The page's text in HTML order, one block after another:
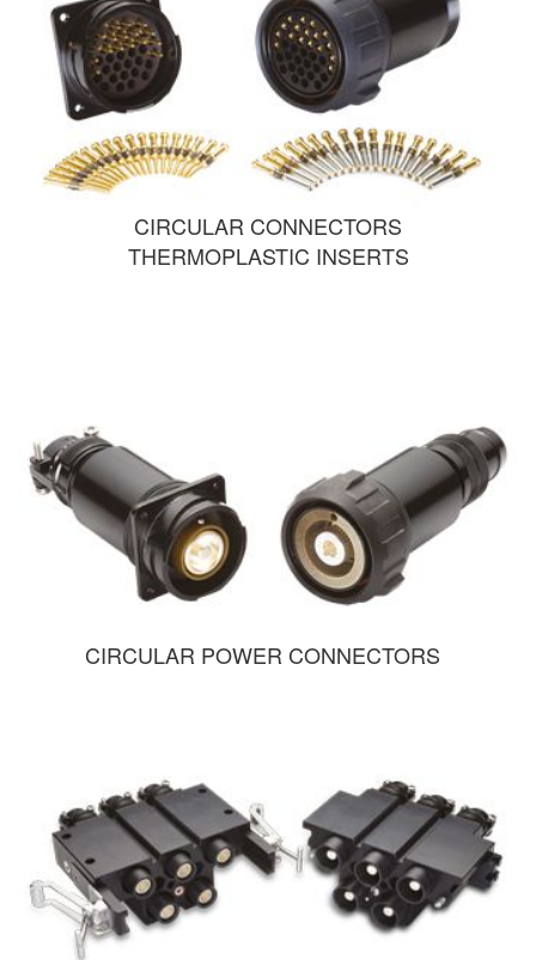
CIRCULAR CONNECTORS
THERMOPLASTIC INSERTS
CIRCULAR POWER CONNECTORS